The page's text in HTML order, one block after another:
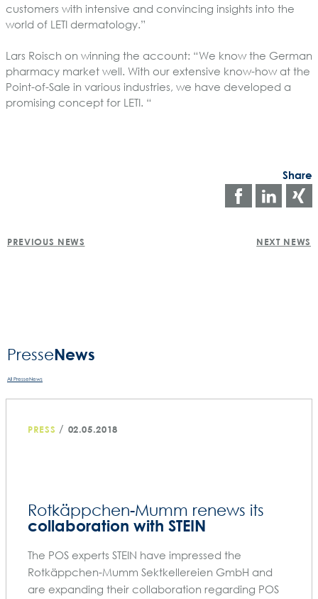
customers with intensive and convincing insights into the
world of LETI dermatology.”
Lars Roisch on winning the account: “We know the German
pharmacy market well. With our extensive know-how at the
Point-of-Sale in various industries, we have developed a
promising concept for LETI. “
Share
Share
POST
PREVIOUS NEWS NEXT NEWS
Presse­News
All PresseNews
PRESS / 02.05.2018
Rotkäppchen-Mumm renews its
collaboration with STEIN
The POS experts STEIN have impressed the
Rotkäppchen-Mumm Sektkellereien GmbH and
are expanding their collaboration regarding POS